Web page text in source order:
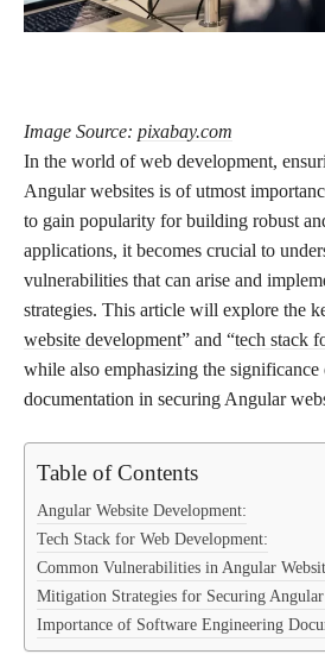
Image Source: pixabay.com
In the world of web development,
Angular websites is of utmost
to gain popularity for building robust
applications, it becomes crucial to
vulnerabilities that can arise and
strategies. This article will explore the
website development” and “tech stack
while also emphasizing the
documentation in securing Angular
Table of Contents
Angular Website Development:
Tech Stack for Web Development:
Common Vulnerabilities in Angular
Mitigation Strategies for Securing Angular
Importance of Software Engineering